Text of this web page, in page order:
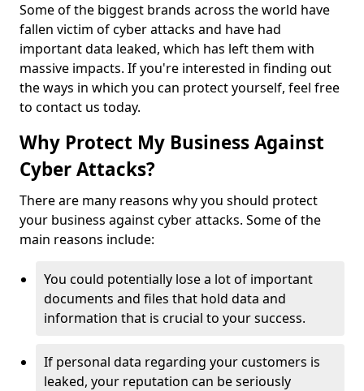
Some of the biggest brands across the world have
fallen victim of cyber attacks and have had
important data leaked, which has left them with
massive impacts. If you're interested in finding out
the ways in which you can protect yourself, feel free
to contact us today.
Why Protect My Business Against
Cyber Attacks?
There are many reasons why you should protect
your business against cyber attacks. Some of the
main reasons include:
You could potentially lose a lot of important
documents and files that hold data and
information that is crucial to your success.
If personal data regarding your customers is
leaked, your reputation can be seriously